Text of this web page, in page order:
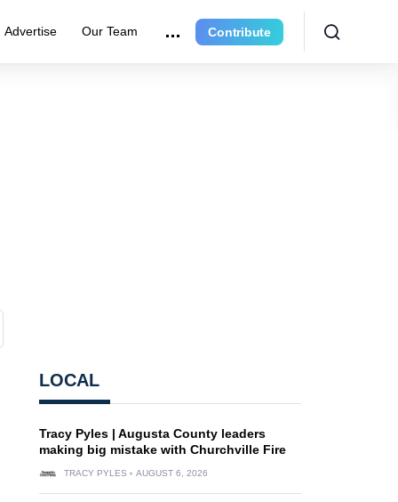
Advertise Our Team Contribute
LOCAL
Tracy Pyles | Augusta County leaders
making big mistake with Churchville Fire
TRACY PYLES AUGUST 6, 2026